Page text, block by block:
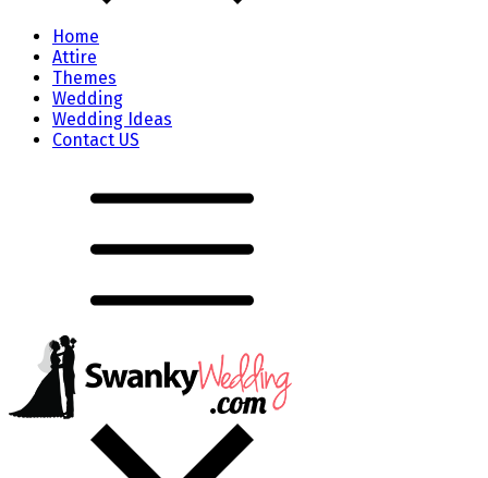
Home
Attire
Themes
Wedding
Wedding Ideas
Contact US